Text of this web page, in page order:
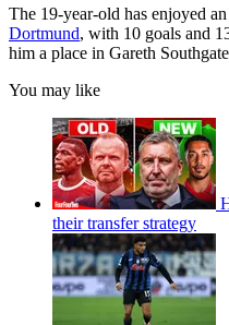
The 19-year-old has enjoyed
Dortmund, with 10 goals and
him a place in Gareth
You may like
their transfer strategy